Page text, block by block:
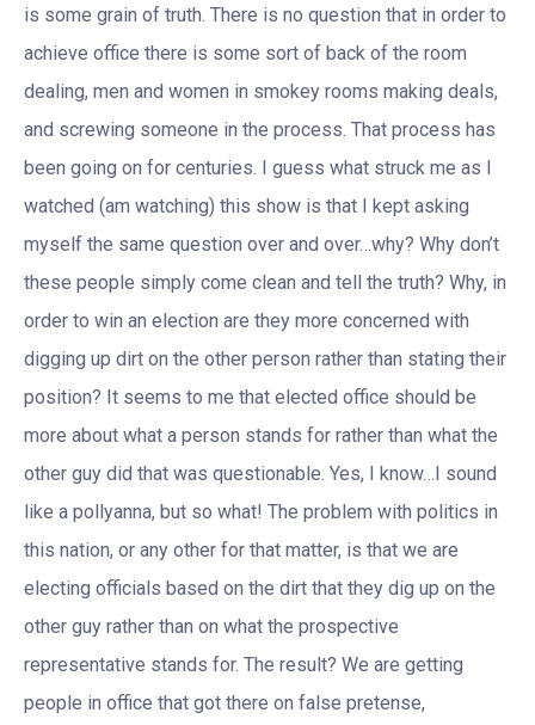
is some grain of truth. There is no question that in order to
achieve office there is some sort of back of the room
dealing, men and women in smokey rooms making deals,
and screwing someone in the process. That process has
been going on for centuries. I guess what struck me as I
watched (am watching) this show is that I kept asking
myself the same question over and over…why? Why don’t
these people simply come clean and tell the truth? Why, in
order to win an election are they more concerned with
digging up dirt on the other person rather than stating their
position? It seems to me that elected office should be
more about what a person stands for rather than what the
other guy did that was questionable. Yes, I know…I sound
like a pollyanna, but so what! The problem with politics in
this nation, or any other for that matter, is that we are
electing officials based on the dirt that they dig up on the
other guy rather than on what the prospective
representative stands for. The result? We are getting
people in office that got there on false pretense,